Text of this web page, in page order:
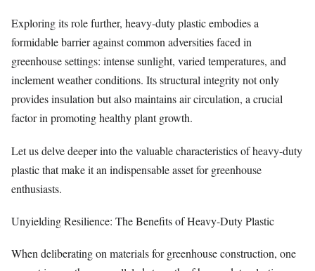
Exploring its role further, heavy-duty plastic embodies a
formidable barrier against common adversities faced in
greenhouse settings: intense sunlight, varied temperatures, and
inclement weather conditions. Its structural integrity not only
provides insulation but also maintains air circulation, a crucial
factor in promoting healthy plant growth.
Let us delve deeper into the valuable characteristics of heavy-duty
plastic that make it an indispensable asset for greenhouse
enthusiasts.
Unyielding Resilience: The Benefits of Heavy-Duty Plastic
When deliberating on materials for greenhouse construction, one